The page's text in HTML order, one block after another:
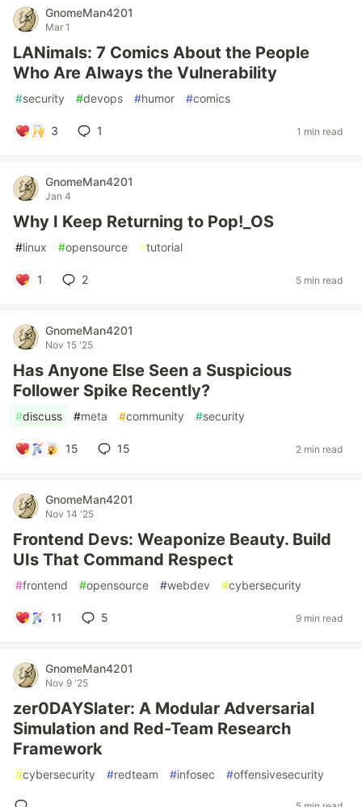
GnomeMan4201
Mar 1
LANimals: 7 Comics About the People
Who Are Always the Vulnerability
#security #devops #humor #comics
3 1 1 min read
GnomeMan4201
Jan 4
Why I Keep Returning to Pop!_OS
#linux #opensource #tutorial
1 2 5 min read
GnomeMan4201
Nov 15 '25
Has Anyone Else Seen a Suspicious
Follower Spike Recently?
#discuss #meta #community #security
15 15 2 min read
GnomeMan4201
Nov 14 '25
Frontend Devs: Weaponize Beauty. Build
UIs That Command Respect
#frontend #opensource #webdev #cybersecurity
11 5 9 min read
GnomeMan4201
Nov 9 '25
zer0DAYSlater: A Modular Adversarial
Simulation and Red-Team Research
Framework
#cybersecurity #redteam #infosec #offensivesecurity